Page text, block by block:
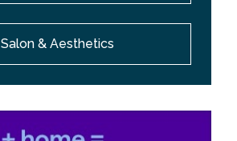
Salon & Aesthetics